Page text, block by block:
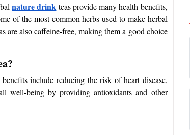
nature drink teas provide many health benefits,
of the most common herbs used to make herbal
are also caffeine-free, making them a good choice
include reducing the risk of heart disease,
well-being by providing antioxidants and other